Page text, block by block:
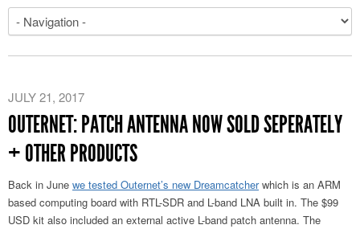
JULY 21, 2017
OUTERNET: PATCH ANTENNA NOW SOLD SEPERATELY
+ OTHER PRODUCTS
Back in June we tested Outernet’s new Dreamcatcherwhich is an ARM
based computing board with RTL-SDR and L-band LNA built in. The $99
USD kit also included an external active L-band patch antenna. The